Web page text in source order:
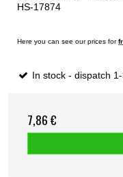
HS-17874
Here you can see our prices for
In stock - dispatch
7,86 €